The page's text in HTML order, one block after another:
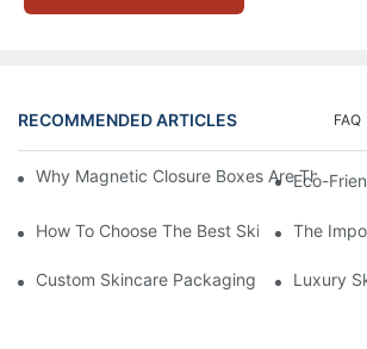
RECOMMENDED ARTICLES FAQ
Why Magnetic Closure Boxes Are The
Eco-
How To Choose The Best SkincareThe
Custom Skincare Packaging Box Designs
Luxury